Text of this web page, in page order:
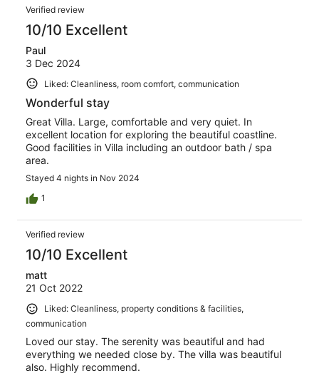
Verified review
10/10 Excellent
Paul
3 Dec 2024
Liked: Cleanliness, room comfort, communication
Wonderful stay
Great Villa. Large, comfortable and very quiet. In
excellent location for exploring the beautiful coastline.
Good facilities in Villa including an outdoor bath / spa
area.
Stayed 4 nights in Nov 2024
1
Verified review
10/10 Excellent
matt
21 Oct 2022
Liked: Cleanliness, property conditions & facilities,
communication
Loved our stay. The serenity was beautiful and had
everything we needed close by. The villa was beautiful
also. Highly recommend.